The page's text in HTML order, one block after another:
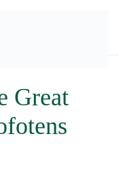
Great